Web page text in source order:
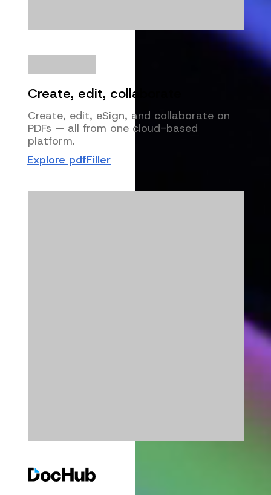
Create, edit, collaborate
Create, edit, eSign, and collaborate on
PDFs — all from one cloud-based
platform.
Explore pdfFiller